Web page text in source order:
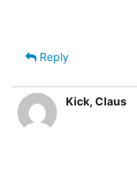
Reply
Kick, Claus